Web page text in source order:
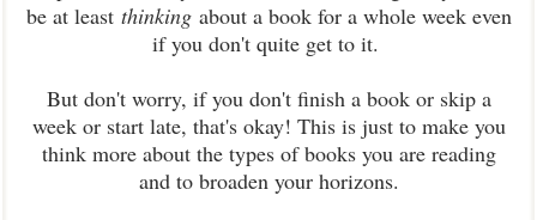
be at least thinkingabout a book for a whole week even
if you don't quite get to it.
But don't worry, if you don't finish a book or skip a
week or start late, that's okay! This is just to make you
think more about the types of books you are reading
and to broaden your horizons.